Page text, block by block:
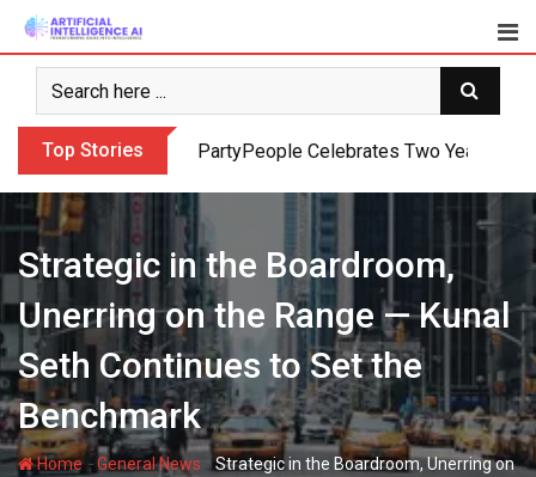
Skip
content
Top Stories PartyPeople Celebrates Two Years of
Strategic in the Boardroom,
Unerring on the Range — Kunal
Seth Continues to Set the
Benchmark
Home-General News -Strategic in the Boardroom, Unerring on